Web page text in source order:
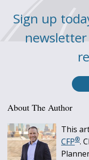
Sign up
About The Author
This
CFP®.